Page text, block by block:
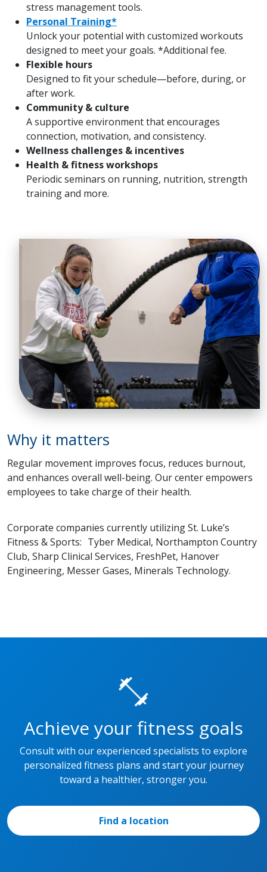
stress management tools.
Personal Training*
Unlock your potential with customized workouts
designed to meet your goals. *Additional fee.
Flexible hours
Designed to fit your schedule—before, during, or
after work.
Community & culture
A supportive environment that encourages
connection, motivation, and consistency.
Wellness challenges & incentives
Health & fitness workshops
Periodic seminars on running, nutrition, strength
training and more.
Why it matters
Regular movement improves focus, reduces burnout,
and enhances overall well-being. Our center empowers
employees to take charge of their health.
Corporate companies currently utilizing St. Luke’s
Fitness & Sports: Tyber Medical, Northampton Country
Club, Sharp Clinical Services, FreshPet, Hanover
Engineering, Messer Gases, Minerals Technology.
Achieve your fitness goals
Consult with our experienced specialists to explore
personalized fitness plans and start your journey
toward a healthier, stronger you.
Find a location